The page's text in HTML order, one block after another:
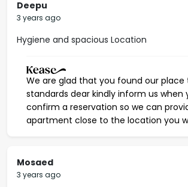
Deepu
3 years ago
Hygiene and spacious Location
We are glad that you found our
standards dear kindly inform us when
confirm a reservation so we can
apartment close to the location you
Mosaed
3 years ago